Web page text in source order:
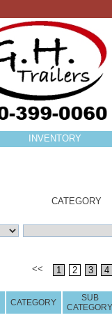
INVENTORY
CATEGORY
<< 1 2 3 4
CATEGORY
SUB